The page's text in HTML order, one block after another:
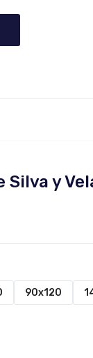
Silva y
90x120